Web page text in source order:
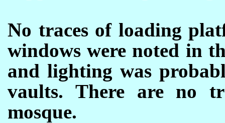
No traces of loading
windows were noted in
and lighting was
vaults. There are no
mosque.